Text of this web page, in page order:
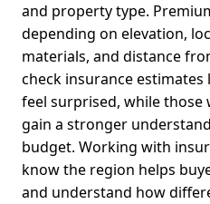
and property type.
depending on elevation,
materials, and distance
check insurance
feel surprised, while those
gain a stronger
budget. Working with
know the region helps
and understand how